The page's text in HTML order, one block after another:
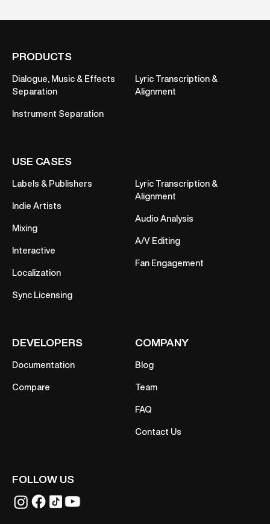
PRODUCTS
Dialogue, Music & Effects
Separation
Instrument Separation
Lyric Transcription &
Alignment
USE CASES
Labels & Publishers
Indie Artists
Mixing
Interactive
Localization
Sync Licensing
Lyric Transcription &
Alignment
Audio Analysis
A/V Editing
Fan Engagement
DEVELOPERS
Documentation
Compare
COMPANY
Blog
Team
FAQ
Contact Us
FOLLOW US